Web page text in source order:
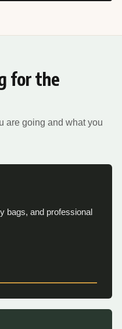
for the
are going and what you
bags, and professional